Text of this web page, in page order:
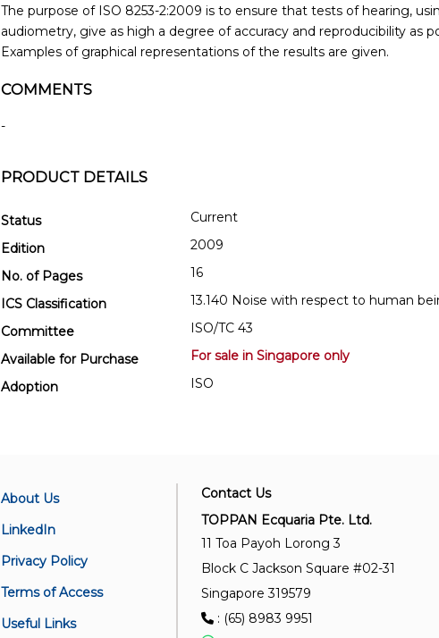
The purpose of ISO 8253-2:2009 is to ensure that tests of hearing,
audiometry, give as high a degree of accuracy and reproducibility as
Examples of graphical representations of the results are given.
COMMENTS
-
PRODUCT DETAILS
Status
Current
Edition
2009
No. of Pages
16
ICS Classification
13.140 Noise with respect to human
Committee
ISO/TC 43
Available for Purchase
For sale in Singapore only
Adoption
ISO
About Us
LinkedIn
Privacy Policy
Terms of Access
Useful Links
Contact Us
TOPPAN Ecquaria Pte. Ltd.
11 Toa Payoh Lorong 3
Block C Jackson Square #02-31
Singapore 319579
: (65) 8983 9951